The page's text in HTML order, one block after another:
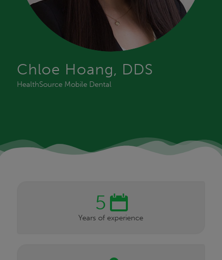
Chloe Hoang, DDS
HealthSource Mobile Dental
5
Years of experience